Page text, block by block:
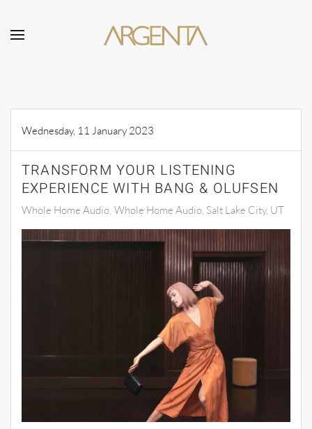
Skip to main content
Wednesday, 11 January 2023
TRANSFORM YOUR LISTENING
EXPERIENCE WITH BANG & OLUFSEN
Whole Home Audio Whole Home Audio, Salt Lake City, UT